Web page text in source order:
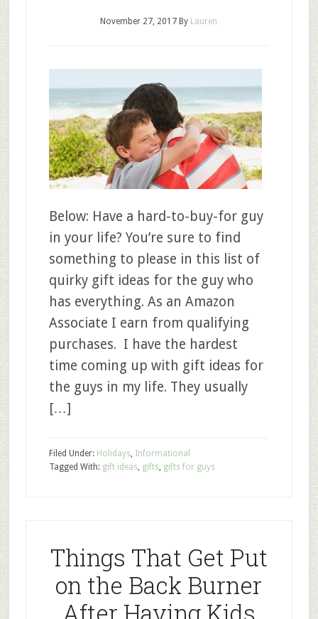
November 27, 2017 By Lauren
Below: Have a hard-to-buy-for guy
in your life? You’re sure to find
something to please in this list of
quirky gift ideas for the guy who
has everything. As an Amazon
Associate I earn from qualifying
purchases. I have the hardest
time coming up with gift ideas for
the guys in my life. They usually
[…]
Filed Under: Holidays, Informational
Tagged With: gift ideas, gifts, gifts for guys
Things That Get Put
on the Back Burner
After Having Kids